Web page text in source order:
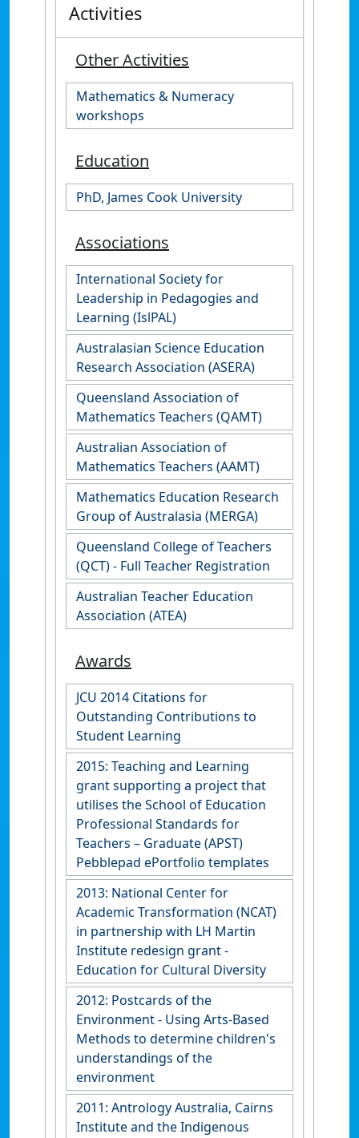
Activities
Other Activities
Mathematics & Numeracy
workshops
Education
PhD, James Cook University
Associations
International Society for
Leadership in Pedagogies and
Learning (IslPAL)
Australasian Science Education
Research Association (ASERA)
Queensland Association of
Mathematics Teachers (QAMT)
Australian Association of
Mathematics Teachers (AAMT)
Mathematics Education Research
Group of Australasia (MERGA)
Queensland College of Teachers
(QCT) - Full Teacher Registration
Australian Teacher Education
Association (ATEA)
Awards
JCU 2014 Citations for
Outstanding Contributions to
Student Learning
2015: Teaching and Learning
grant supporting a project that
utilises the School of Education
Professional Standards for
Teachers – Graduate (APST)
Pebblepad ePortfolio templates
2013: National Center for
Academic Transformation (NCAT)
in partnership with LH Martin
Institute redesign grant -
Education for Cultural Diversity
2012: Postcards of the
Environment - Using Arts-Based
Methods to determine children's
understandings of the
environment
2011: Antrology Australia, Cairns
Institute and the Indigenous